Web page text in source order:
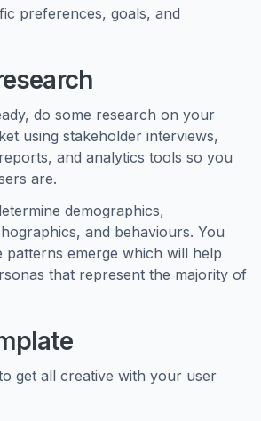
preferences, goals, and
do some research on your
using stakeholder interviews,
and analytics tools so you
are.
demographics,
and behaviours. You
patterns emerge which will help
that represent the majority of
get all creative with your user